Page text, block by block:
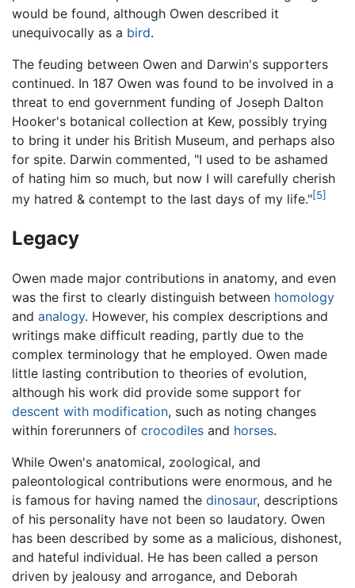
would be found, although Owen described it
unequivocally as a bird.
The feuding between Owen and Darwin's supporters
continued. In 187 Owen was found to be involved in a
threat to end government funding of Joseph Dalton
Hooker's botanical collection at Kew, possibly trying
to bring it under his British Museum, and perhaps also
for spite. Darwin commented, "I used to be ashamed
of hating him so much, but now I will carefully cherish
my hatred & contempt to the last days of my life."[5]
Legacy
Owen made major contributions in anatomy, and even
was the first to clearly distinguish between homology
and analogy. However, his complex descriptions and
writings make difficult reading, partly due to the
complex terminology that he employed. Owen made
little lasting contribution to theories of evolution,
although his work did provide some support for
descent with modification, such as noting changes
within forerunners of crocodiles and horses.
While Owen's anatomical, zoological, and
paleontological contributions were enormous, and he
is famous for having named the dinosaur, descriptions
of his personality have not been so laudatory. Owen
has been described by some as a malicious, dishonest,
and hateful individual. He has been called a person
driven by jealousy and arrogance, and Deborah